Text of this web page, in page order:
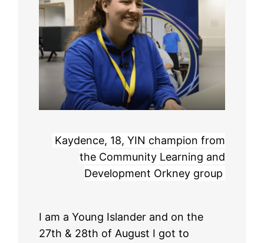
Kaydence, 18, YIN champion from
the Community Learning and
Development Orkney group
I am a Young Islander and on the
27th & 28th of August I got to